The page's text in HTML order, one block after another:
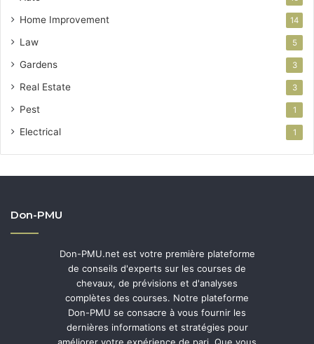
Home Improvement 14
Law 5
Gardens 3
Real Estate 3
Pest 1
Electrical 1
Don-PMU
Don-PMU.net est votre première plateforme
de conseils d'experts sur les courses de
chevaux, de prévisions et d'analyses
complètes des courses. Notre plateforme
Don-PMU se consacre à vous fournir les
dernières informations et stratégies pour
améliorer votre expérience de pari. Que vous